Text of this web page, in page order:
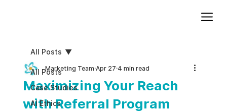
All Posts
Case Studies
AI Ethics
All Posts
Maximizing Your Reach
with Referral Program
Marketing Team Apr 27 4 min read